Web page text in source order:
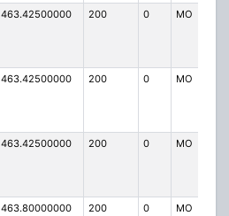
463.42500000 200 0 MO
463.42500000 200 0 MO
463.42500000 200 0 MO
463.80000000 200 0 MO